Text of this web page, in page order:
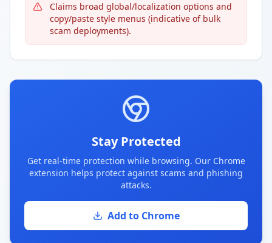
Claims broad global/localization options and
copy/paste style menus (indicative of bulk
scam deployments).
Stay Protected
Get real-time protection while browsing. Our Chrome
extension helps protect against scams and phishing
attacks.
Add to Chrome